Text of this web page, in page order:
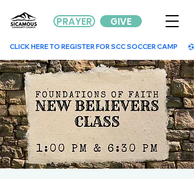
GIVE
PRAYER
        CLICK HERE TO REGISTER FOR SCC SOCCER CAMP